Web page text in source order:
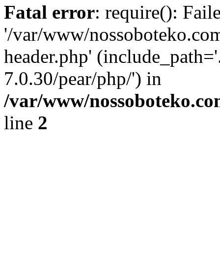
Fatal error: require():
'/var/www/
header.php'
7.0.30/pear/php/') in
/var/www/
line 2